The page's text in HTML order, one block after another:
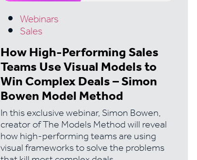
Webinars
Sales
How High-Performing Sales
Teams Use Visual Models to
Win Complex Deals – Simon
Bowen Model Method
In this exclusive webinar, Simon Bowen,
creator of The Models Method will reveal
how high-performing teams are using
visual frameworks to solve the problems